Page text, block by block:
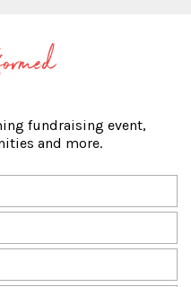
fundraising event,
and more.